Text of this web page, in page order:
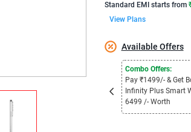
Standard EMI starts from
View Plans
Available Offers
Combo Offers:
Pay ₹1499/- & Get
Infinity Plus Smart
6499 /- Worth